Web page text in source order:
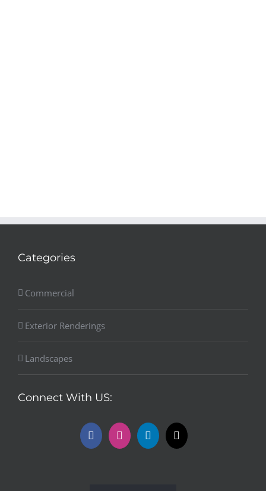
Categories
Commercial
Exterior Renderings
Landscapes
Connect With US: